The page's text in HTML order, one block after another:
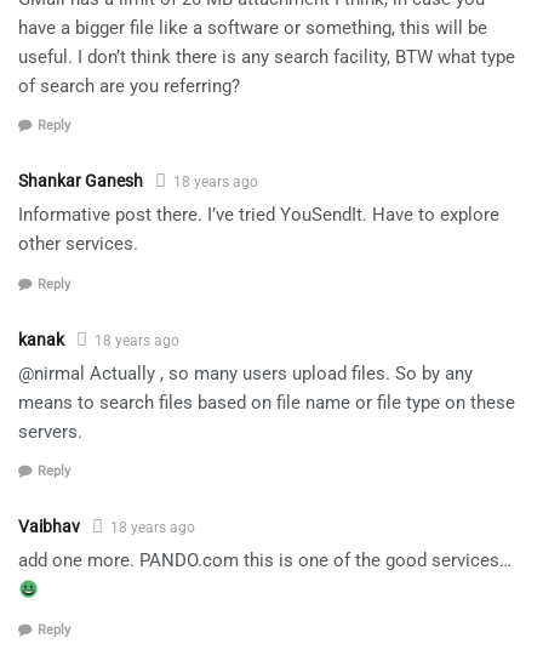
have a bigger file like a software or something, this will be
useful. I don’t think there is any search facility, BTW what type
of search are you referring?
Reply
Shankar Ganesh 18 years ago
Informative post there. I’ve tried YouSendIt. Have to explore
other services.
Reply
kanak 18 years ago
@nirmal Actually , so many users upload files. So by any
means to search files based on file name or file type on these
servers.
Reply
Vaibhav 18 years ago
add one more. PANDO.com this is one of the good services…
Reply